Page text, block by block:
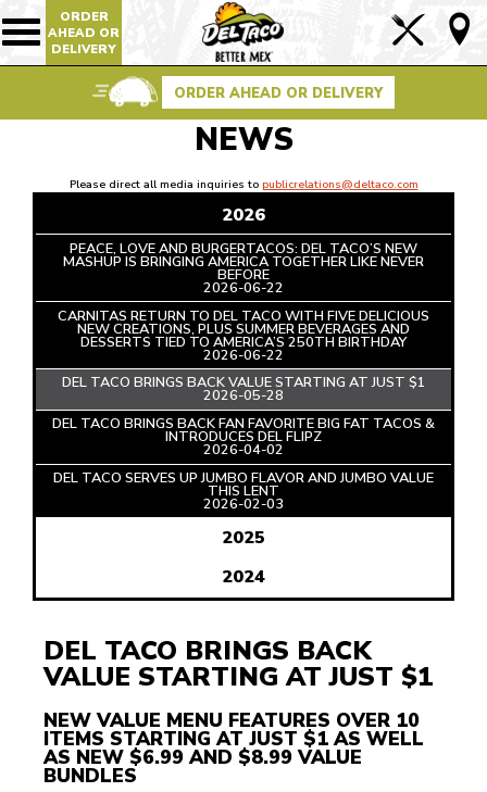
Show/Hide
Navigation
ORDER
AHEAD OR
DELIVERY
to
ORDER AHEAD OR DELIVERY
NEWS
Please direct all media inquiries to publicrelations@deltaco.com
2026
PEACE, LOVE AND BURGERTACOS: DEL TACO’S NEW
MASHUP IS BRINGING AMERICA TOGETHER LIKE NEVER
BEFORE
ARTICLE
2026-06-22
CARNITAS RETURN TO DEL TACO WITH FIVE DELICIOUS
NEW CREATIONS, PLUS SUMMER BEVERAGES AND
DESSERTS TIED TO AMERICA’S 250TH BIRTHDAYREAD
2026-06-22
DEL TACO BRINGS BACK VALUE STARTING AT JUST $1
2026-05-28
DEL TACO BRINGS BACK FAN FAVORITE BIG FAT TACOS &
INTRODUCES DEL FLIPZ
2026-04-02
DEL TACO SERVES UP JUMBO FLAVOR AND JUMBO VALUE
THIS LENT
ARTICLE
2026-02-03
2025
2024
DEL TACO BRINGS BACK
VALUE STARTING AT JUST $1
NEW VALUE MENU FEATURES OVER 10
ITEMS STARTING AT JUST $1 AS WELL
AS NEW $6.99 AND $8.99 VALUE
BUNDLES